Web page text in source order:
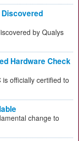
by Qualys
Hardware Check
officially certified to
change to